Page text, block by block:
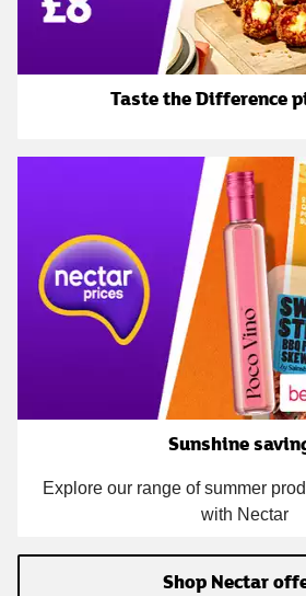
Taste the Difference
Sunshine
Explore our range of summer
with Nectar
Shop Nectar